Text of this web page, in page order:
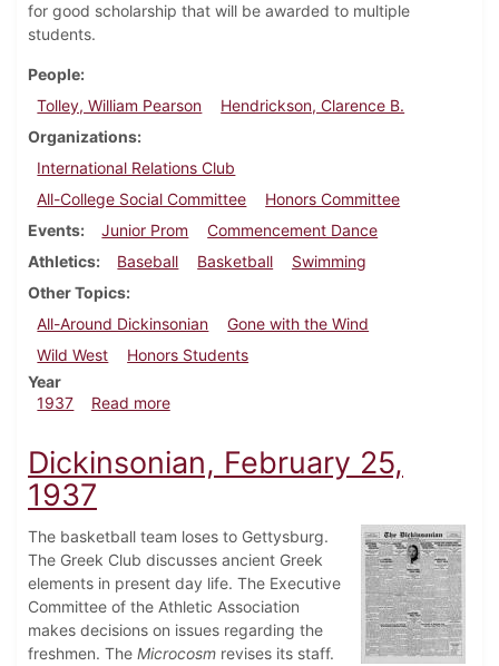
for good scholarship that will be awarded to multiple
students.
People
Tolley, William Pearson
Hendrickson, Clarence B.
Organizations
International Relations Club
All-College Social Committee
Honors Committee
Events
Junior Prom
Commencement Dance
Athletics
Baseball Basketball
Swimming
Other Topics
All-Around Dickinsonian
Gone with the Wind
Wild West
Honors Students
Year
1937
Read moreabout Dickinsonian, March 4, 1937
Dickinsonian, February 25,
1937
The basketball team loses to Gettysburg.
The Greek Club discusses ancient Greek
elements in present day life. The Executive
Committee of the Athletic Association
makes decisions on issues regarding the
freshmen. The Microcosm revises its staff.